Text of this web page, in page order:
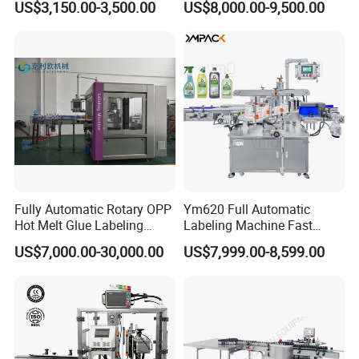
A:7 days 24 hours on line service,engineer
overseas service is also available if necessary.
5:What's your advantage? Why we choose
you?
and team, we are able to customiz machines
according to the customer requirements,which is
A2:We are a professional manufacturer and
warmly welcome clients from worldwide to visit our
factory and cooperate with us.
Machine
US$3,150.00-3,500.00 US$8,000.00-9,500.00
Fully Automatic Rotary OPP
Hot Melt Glue Labeling
Machine
US$7,000.00-30,000.00
Ym620 Full Automatic
Labeling Machine Fast
Label Applicator Machine
with CE Certification for
US$7,999.00-8,599.00